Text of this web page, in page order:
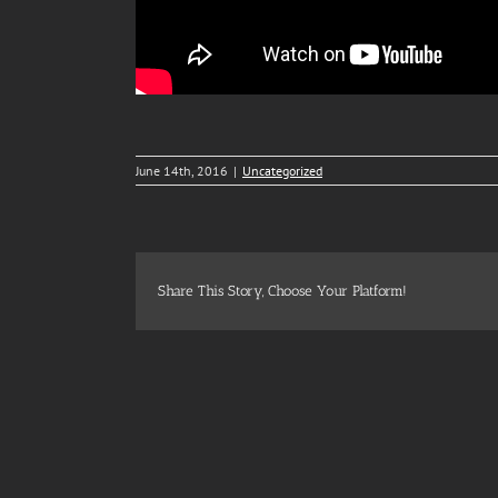
June 14th, 2016 | Uncategorized
Share This Story, Choose Your Platform!